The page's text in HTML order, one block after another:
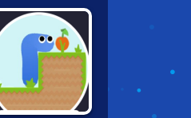
CONDUCT THIS!